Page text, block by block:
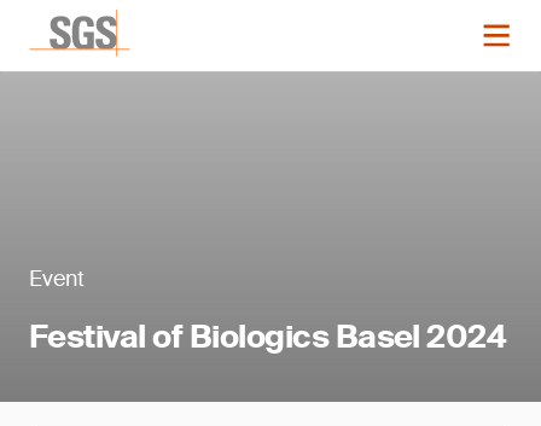
Event
Festival of Biologics Basel 2024